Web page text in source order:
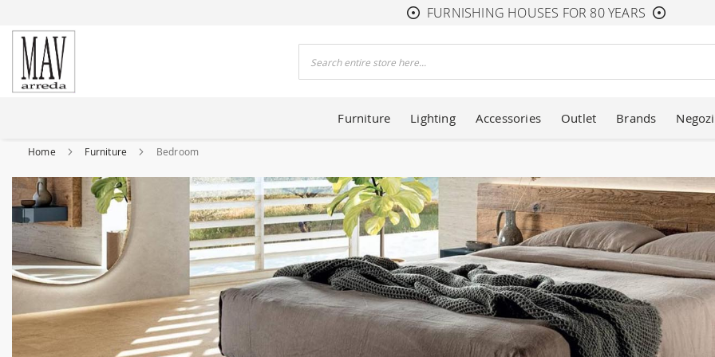
FURNISHING HOUSES FOR 80 YEARS
Furniture Lighting Accessories Outlet Brands Negozi
Home Furniture Bedroom